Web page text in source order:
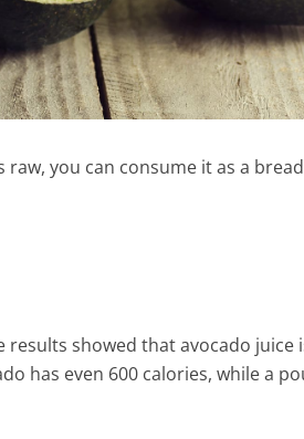
you can consume it as a bread
showed that avocado juice
has even 600 calories, while a